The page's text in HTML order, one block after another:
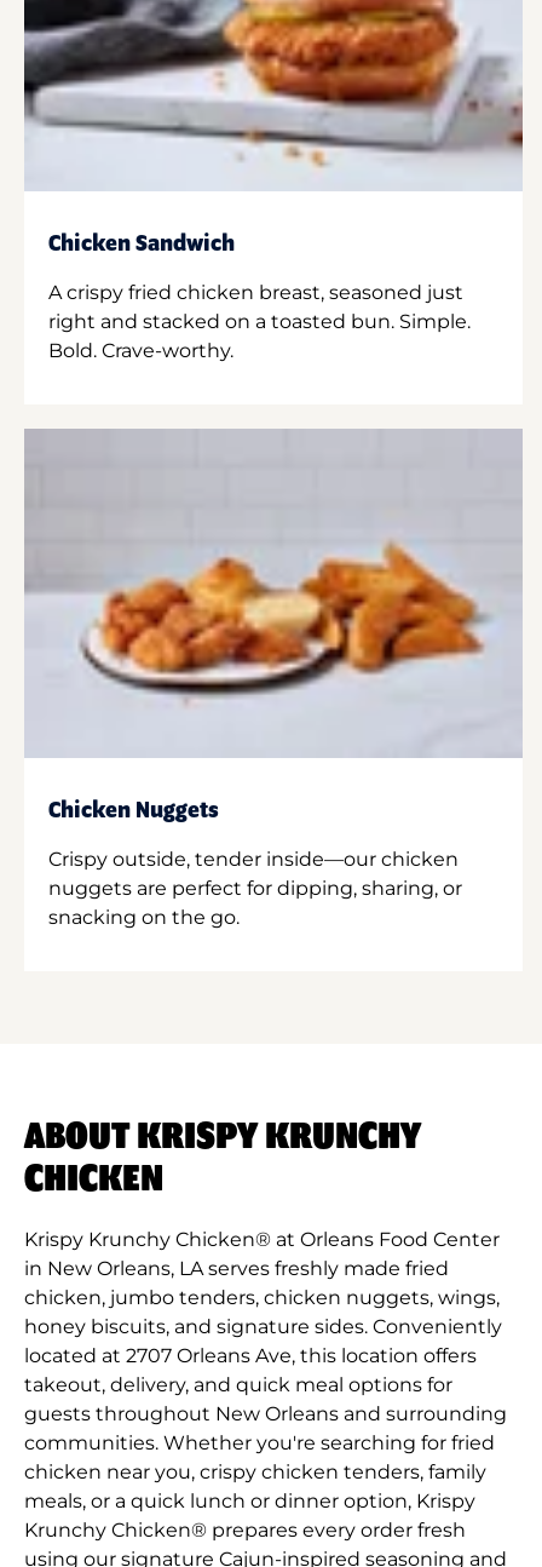
Chicken Sandwich
A crispy fried chicken breast, seasoned just
right and stacked on a toasted bun. Simple.
Bold. Crave-worthy.
Chicken Nuggets
Crispy outside, tender inside—our chicken
nuggets are perfect for dipping, sharing, or
snacking on the go.
ABOUT KRISPY KRUNCHY
CHICKEN
Krispy Krunchy Chicken® at Orleans Food Center
in New Orleans, LA serves freshly made fried
chicken, jumbo tenders, chicken nuggets, wings,
honey biscuits, and signature sides. Conveniently
located at 2707 Orleans Ave, this location offers
takeout, delivery, and quick meal options for
guests throughout New Orleans and surrounding
communities. Whether you're searching for fried
chicken near you, crispy chicken tenders, family
meals, or a quick lunch or dinner option, Krispy
Krunchy Chicken® prepares every order fresh
using our signature Cajun-inspired seasoning and